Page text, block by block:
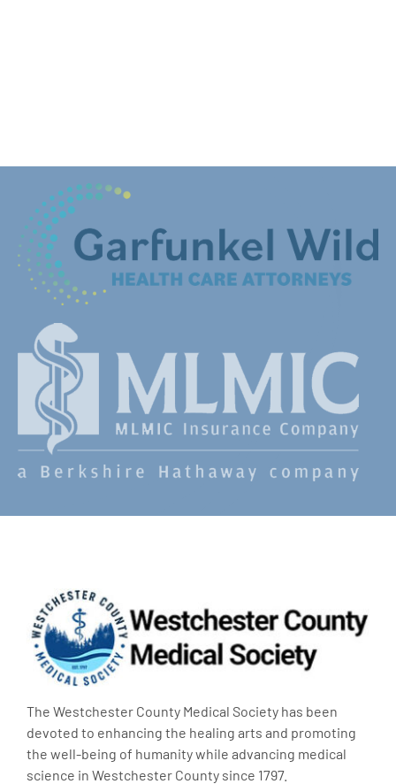
The Westchester County Medical Society has been
devoted to enhancing the healing arts and promoting
the well-being of humanity while advancing medical
science in Westchester County since 1797.